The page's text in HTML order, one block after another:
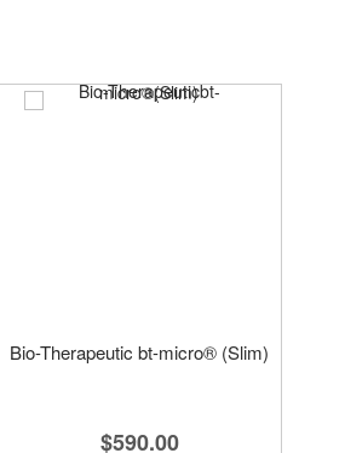
Bio-Therapeutic bt-micro® (Slim)
$590.00